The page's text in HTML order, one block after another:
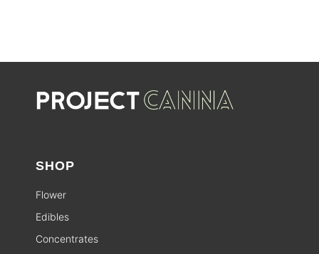
SHOP
Flower
Edibles
Concentrates